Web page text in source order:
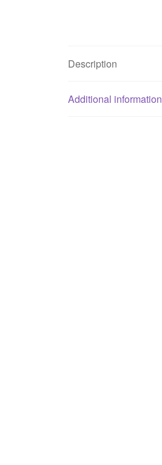
Description
Additional information